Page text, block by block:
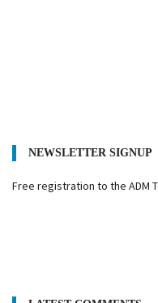
NEWSLETTER SIGNUP
Free registration to the ADM